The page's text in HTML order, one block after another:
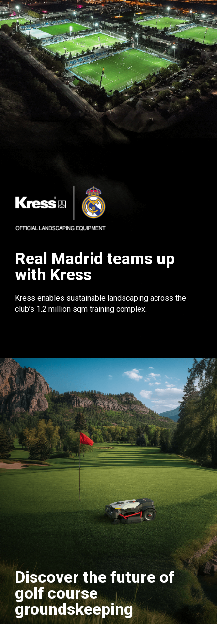
Real Madrid teams up
with Kress
Kress enables sustainable landscaping across the
club’s 1.2 million sqm training complex.
Discover the future of
golf course
groundskeeping